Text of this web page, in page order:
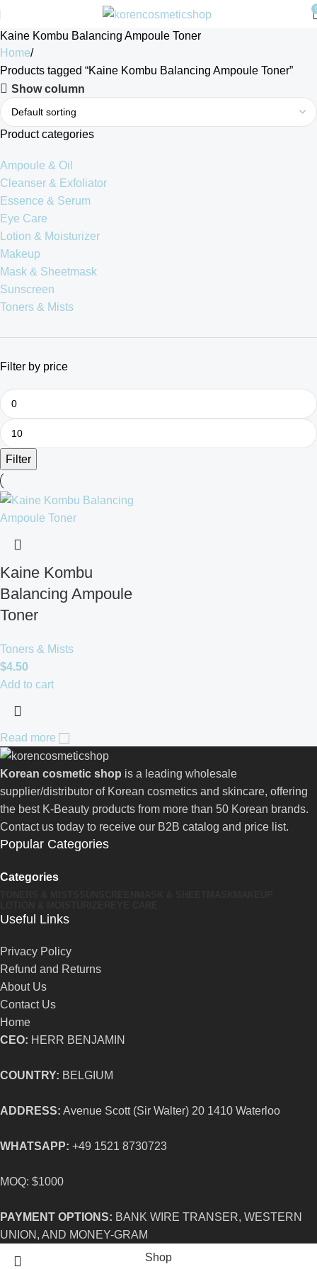
Kaine Kombu Balancing Ampoule Toner
Home
Products tagged “Kaine Kombu Balancing Ampoule Toner”
Show column
Product categories
Ampoule & Oil
Cleanser & Exfoliator
Essence & Serum
Eye Care
Lotion & Moisturizer
Makeup
Mask & Sheetmask
Sunscreen
Toners & Mists
Filter by price
Filter
Kaine Kombu
Balancing Ampoule
Toner
Toners & Mists
$4.50
Add to cart
Read more
Korean cosmetic shop is a leading wholesale
supplier/distributor of Korean cosmetics and skincare, offering
the best K-Beauty products from more than 50 Korean brands.
Contact us today to receive our B2B catalog and price list.
Popular Categories
Categories
Useful Links
Privacy Policy
Refund and Returns
About Us
Contact Us
Home
CEO: HERR BENJAMIN
COUNTRY: BELGIUM
ADDRESS: Avenue Scott (Sir Walter) 20 1410 Waterloo
WHATSAPP: +49 1521 8730723
MOQ: $1000
PAYMENT OPTIONS: BANK WIRE TRANSER, WESTERN
UNION, AND MONEY-GRAM
Shop